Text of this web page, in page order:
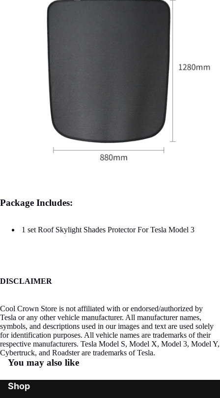
Package Includes:
1 set Roof Skylight Shades Protector For Tesla Model 3
DISCLAIMER
Cool Crown Store is not affiliated with or endorsed/authorized by
Tesla or any other vehicle manufacturer. All manufacturer names,
symbols, and descriptions used in our images and text are used solely
for identification purposes. All vehicle names are trademarks of their
respective manufacturers. Tesla Model S, Model X, Model 3, Model Y,
Cybertruck, and Roadster are trademarks of Tesla.
You may also like
Shop